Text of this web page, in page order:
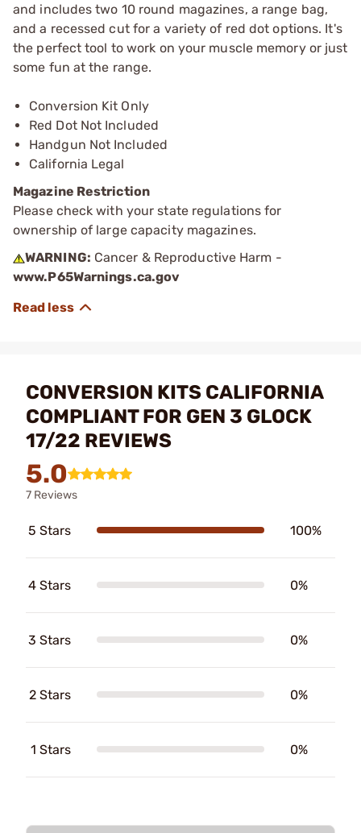
and includes two 10 round magazines, a range bag,
and a recessed cut for a variety of red dot options. It's
the perfect tool to work on your muscle memory or just
some fun at the range.
Conversion Kit Only
Red Dot Not Included
Handgun Not Included
California Legal
Magazine Restriction
Please check with your state regulations for
ownership of large capacity magazines.
WARNING: Cancer & Reproductive Harm -
www.P65Warnings.ca.gov
CONVERSION KITS CALIFORNIA
COMPLIANT FOR GEN 3 GLOCK
17/22 REVIEWS
5.0
7 Reviews
5 Stars 100%
4 Stars 0%
3 Stars 0%
2 Stars 0%
1 Stars 0%